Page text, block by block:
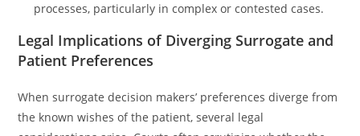
processes, particularly in complex or contested cases.
Legal Implications of Diverging Surrogate and
Patient Preferences
When surrogate decision makers’ preferences diverge from
the known wishes of the patient, several legal